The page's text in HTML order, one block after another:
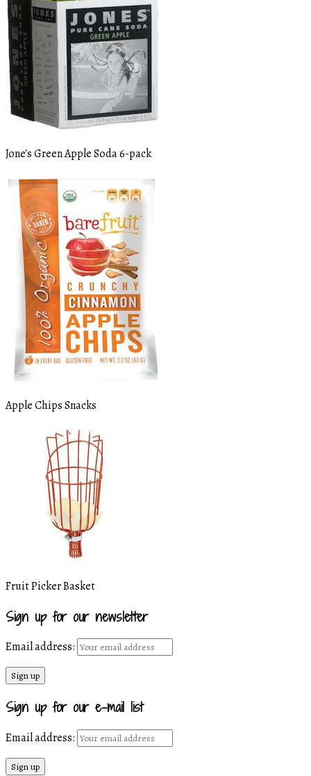
Jone's Green Apple Soda 6-pack
Apple Chips Snacks
Fruit Picker Basket
Sign up for our newsletter
Email address:
Sign up for our e-mail list
Email address: